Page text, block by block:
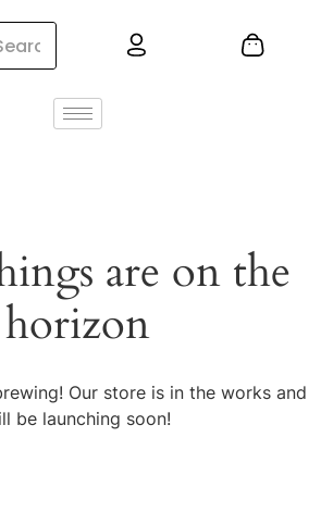
are on the
horizon
Our store is in the works and
be launching soon!